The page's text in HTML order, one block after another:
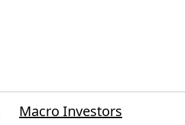
Macro Investors